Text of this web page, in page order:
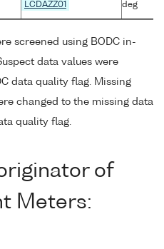
LCDAZZ01 deg
screened using BODC in-
data values were
data quality flag. Missing
changed to the missing data
quality flag.
of
Meters: